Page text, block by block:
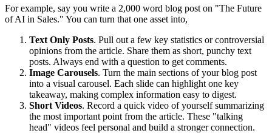
For example, say you write a 2,000 word blog post on "The Future
of AI in Sales." You can turn that one asset into,
Text Only Posts. Pull out a few key statistics or controversial
opinions from the article. Share them as short, punchy text
posts. Always end with a question to get comments.
Image Carousels. Turn the main sections of your blog post
into a visual carousel. Each slide can highlight one key
takeaway, making complex information easy to digest.
Short Videos. Record a quick video of yourself summarizing
the most important point from the article. These "talking
head" videos feel personal and build a stronger connection.